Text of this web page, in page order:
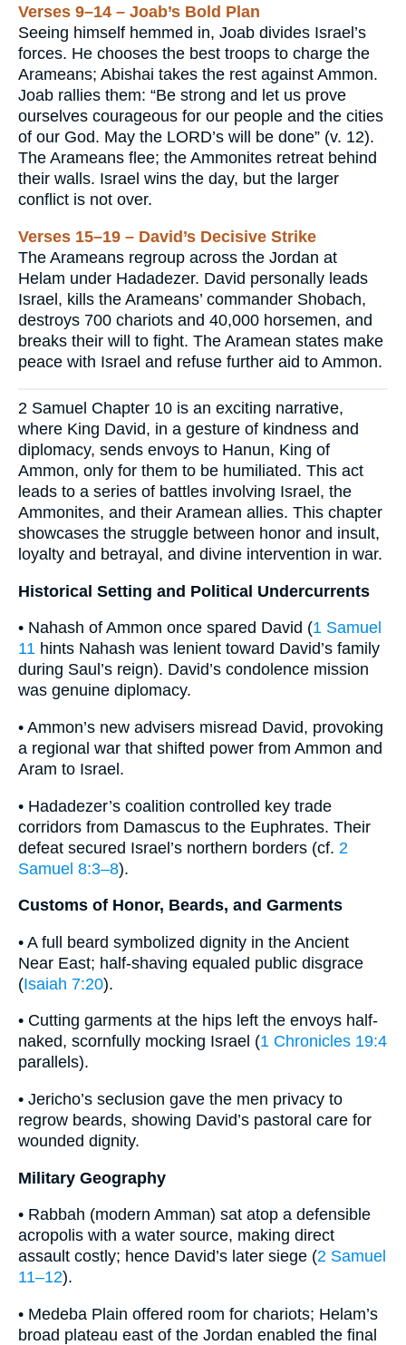
Verses 9–14 – Joab’s Bold Plan
Seeing himself hemmed in, Joab divides Israel’s
forces. He chooses the best troops to charge the
Arameans; Abishai takes the rest against Ammon.
Joab rallies them: “Be strong and let us prove
ourselves courageous for our people and the cities
of our God. May the LORD’s will be done” (v. 12).
The Arameans flee; the Ammonites retreat behind
their walls. Israel wins the day, but the larger
conflict is not over.
Verses 15–19 – David’s Decisive Strike
The Arameans regroup across the Jordan at
Helam under Hadadezer. David personally leads
Israel, kills the Arameans’ commander Shobach,
destroys 700 chariots and 40,000 horsemen, and
breaks their will to fight. The Aramean states make
peace with Israel and refuse further aid to Ammon.
2 Samuel Chapter 10 is an exciting narrative,
where King David, in a gesture of kindness and
diplomacy, sends envoys to Hanun, King of
Ammon, only for them to be humiliated. This act
leads to a series of battles involving Israel, the
Ammonites, and their Aramean allies. This chapter
showcases the struggle between honor and insult,
loyalty and betrayal, and divine intervention in war.
Historical Setting and Political Undercurrents
• Nahash of Ammon once spared David (1 Samuel
11 hints Nahash was lenient toward David’s family
during Saul’s reign). David’s condolence mission
was genuine diplomacy.
• Ammon’s new advisers misread David, provoking
a regional war that shifted power from Ammon and
Aram to Israel.
• Hadadezer’s coalition controlled key trade
corridors from Damascus to the Euphrates. Their
defeat secured Israel’s northern borders (cf. 2
Samuel 8:3–8).
Customs of Honor, Beards, and Garments
• A full beard symbolized dignity in the Ancient
Near East; half-shaving equaled public disgrace
(Isaiah 7:20).
• Cutting garments at the hips left the envoys half-
naked, scornfully mocking Israel (1 Chronicles 19:4
parallels).
• Jericho’s seclusion gave the men privacy to
regrow beards, showing David’s pastoral care for
wounded dignity.
Military Geography
• Rabbah (modern Amman) sat atop a defensible
acropolis with a water source, making direct
assault costly; hence David’s later siege (2 Samuel
11–12).
• Medeba Plain offered room for chariots; Helam’s
broad plateau east of the Jordan enabled the final